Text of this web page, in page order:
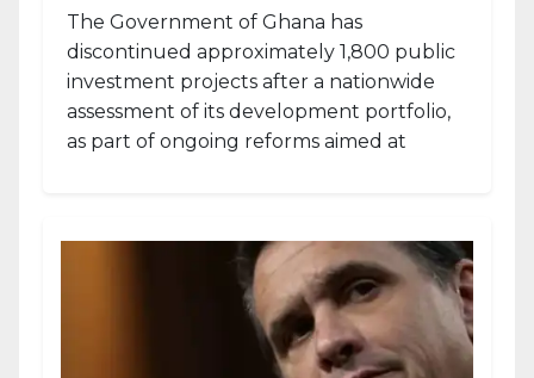
The Government of Ghana has
discontinued approximately 1,800 public
investment projects after a nationwide
assessment of its development portfolio,
as part of ongoing reforms aimed at